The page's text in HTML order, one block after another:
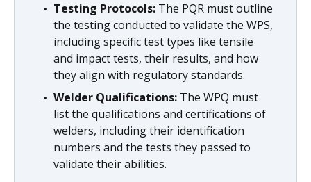
Testing Protocols: The PQR must outline
the testing conducted to validate the WPS,
including specific test types like tensile
and impact tests, their results, and how
they align with regulatory standards.
Welder Qualifications: The WPQ must
list the qualifications and certifications of
welders, including their identification
numbers and the tests they passed to
validate their abilities.